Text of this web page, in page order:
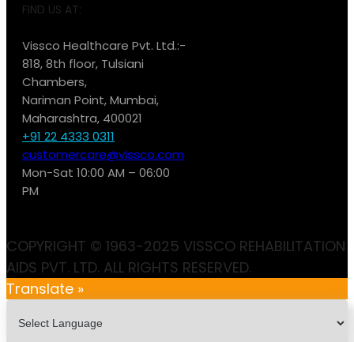
FIND US AT:
Vissco Healthcare Pvt. Ltd.:-
818, 8th floor, Tulsiani
Chambers,
Nariman Point, Mumbai,
Maharashtra, 400021
+91 22 4333 0311
customercare@vissco.com
Mon-Sat 10:00 AM – 06:00
PM
COPYRIGHT © 1963-2025 VISSCO REHABILITATION
AIDS PVT. LTD. ALL RIGHTS RESERVED.
Translate »